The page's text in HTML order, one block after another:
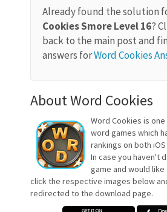
Already found the solution
Cookies Smore Level 16?
back to the main post and
answers forWord Cookies
About Word Cookies
Word Cookies is
word games which
rankings on both
In case you haven't
game and would
click the respective images below
redirected to the download page.